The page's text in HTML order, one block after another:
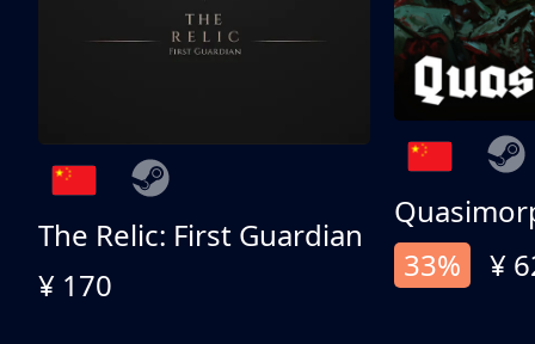
The Relic: First Guardian
¥ 170
33%
¥